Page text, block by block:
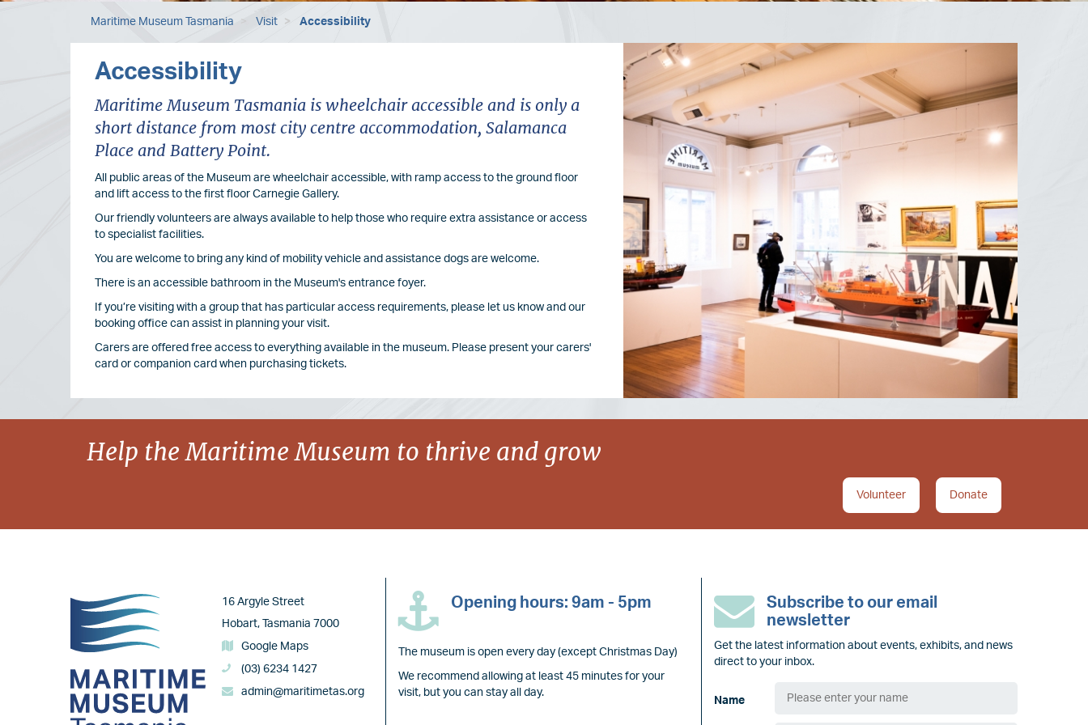
Maritime Museum Tasmania Visit Accessibility
Accessibility
Maritime Museum Tasmania is wheelchair accessible and is only a
short distance from most city centre accommodation, Salamanca
Place and Battery Point.
All public areas of the Museum are wheelchair accessible, with ramp access to the ground floor
and lift access to the first floor Carnegie Gallery.
Our friendly volunteers are always available to help those who require extra assistance or access
to specialist facilities.
You are welcome to bring any kind of mobility vehicle and assistance dogs are welcome.
There is an accessible bathroom in the Museum's entrance foyer.
If you’re visiting with a group that has particular access requirements, please let us know and our
booking office can assist in planning your visit.
Carers are offered free access to everything available in the museum. Please present your carers'
card or companion card when purchasing tickets.
Image
Help the Maritime Museum to thrive and grow
Donate
Volunteer
Image
16 Argyle Street
Hobart, Tasmania 7000
Google Maps
(03) 6234 1427
admin@maritimetas.org
Opening hours: 9am - 5pm
The museum is open every day (except Christmas Day)
We recommend allowing at least 45 minutes for your
visit, but you can stay all day.
Subscribe to our email
newsletter
Get the latest information about events, exhibits, and news
direct to your inbox.
Name